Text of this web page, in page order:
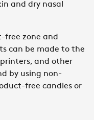
and dry nasal
free zone and
can be made to the
and other
by using non-
free candles or